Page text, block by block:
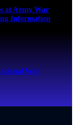
at Army War
Information
War